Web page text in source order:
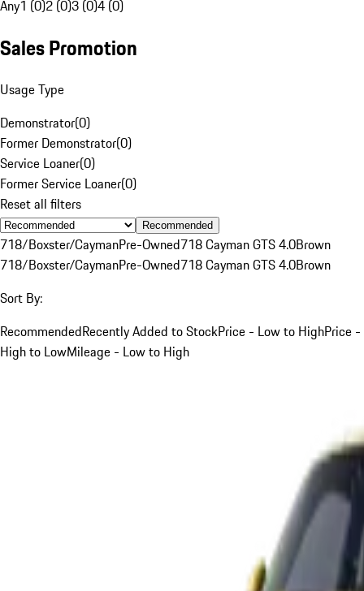
Any1 (0)2 (0)3 (0)4 (0)
Sales Promotion
Usage Type
Demonstrator(0)
Former Demonstrator(0)
Service Loaner(0)
Former Service Loaner(0)
Reset all filters
Recommended
718/Boxster/CaymanPre-Owned718 Cayman GTS 4.0Brown
718/Boxster/CaymanPre-Owned718 Cayman GTS 4.0Brown
Sort By:
RecommendedRecently Added to StockPrice - Low to HighPrice -
High to LowMileage - Low to High